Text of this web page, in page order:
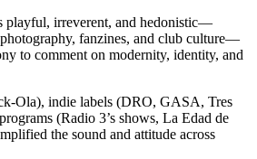
playful, irreverent, and hedonistic—
fanzines, and club culture—
to comment on modernity, identity, and
Ola), indie labels (DRO, GASA, Tres
(Radio 3’s shows, La Edad de
the sound and attitude across